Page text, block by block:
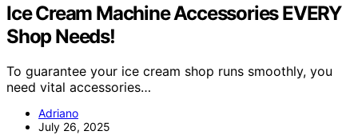
Ice Cream Machine Accessories EVERY
Shop Needs!
To guarantee your ice cream shop runs smoothly, you
need vital accessories…
Adriano
July 26, 2025